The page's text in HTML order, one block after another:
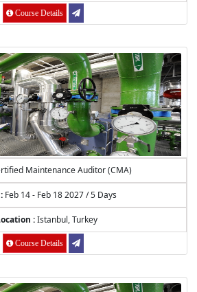
Course Details
Maintenance Auditor (CMA)
Feb 14 - Feb 18 2027 / 5 Days
:Istanbul, Turkey
Course Details